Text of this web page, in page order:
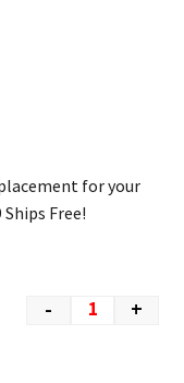
for your
Free!
- +